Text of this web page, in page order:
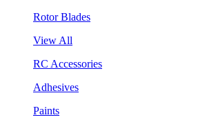
Rotor Blades
View All
RC Accessories
Adhesives
Paints